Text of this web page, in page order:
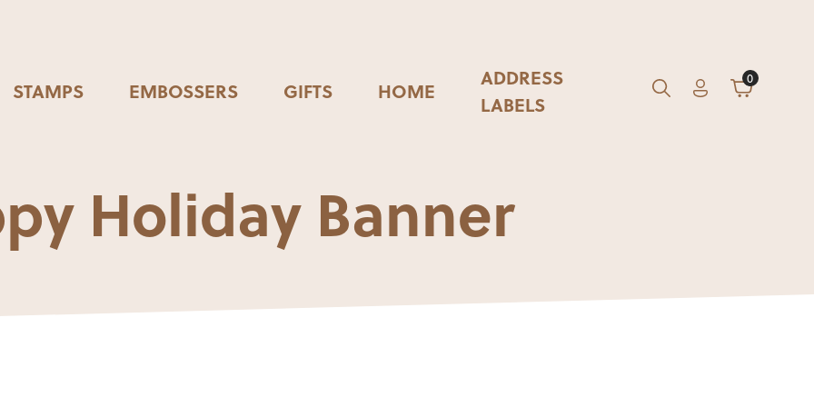
STAMPS EMBOSSERS GIFTS HOME
ADDRESS
LABELS
Search
GO AccountCart
0
Holiday Banner